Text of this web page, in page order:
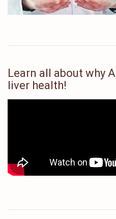
Learn all about why
liver health!